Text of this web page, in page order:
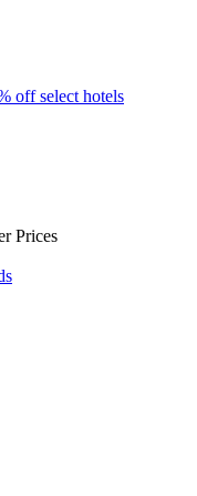
off select hotels
Prices